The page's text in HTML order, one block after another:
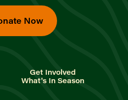
Now
Get Involved
What's In Season